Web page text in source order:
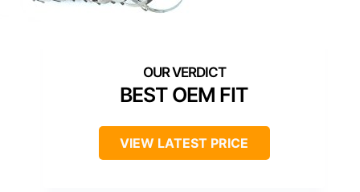
BEST OEM FIT
VIEW LATEST PRICE